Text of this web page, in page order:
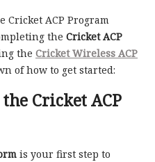
Cricket ACP Program
the Cricket ACP
the Cricket Wireless ACP
of how to get started:
Cricket ACP
is your first step to